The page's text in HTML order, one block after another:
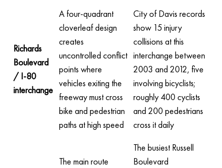
Richards
Boulevard
/ I-80
interchange
A four-quadrant
cloverleaf design
creates
uncontrolled conflict
points where
vehicles exiting the
freeway must cross
bike and pedestrian
paths at high speed
City of Davis records
show 15 injury
collisions at this
interchange between
2003 and 2012, five
involving bicyclists;
roughly 400 cyclists
and 200 pedestrians
cross it daily
The main route
The busiest Russell
Boulevard